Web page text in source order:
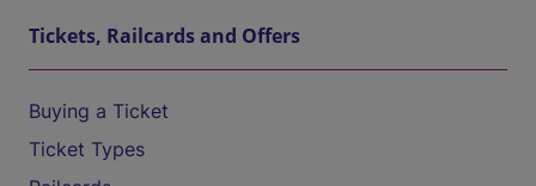
Tickets, Railcards and Offers
Buying a Ticket
Ticket Types